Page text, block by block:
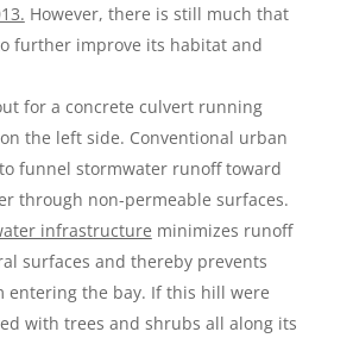
However, there is still much that
further improve its habitat and
for a concrete culvert running
the left side. Conventional urban
funnel stormwater runoff toward
through non-permeable surfaces.
infrastructure minimizes runoff
surfaces and thereby prevents
entering the bay. If this hill were
with trees and shrubs all along its